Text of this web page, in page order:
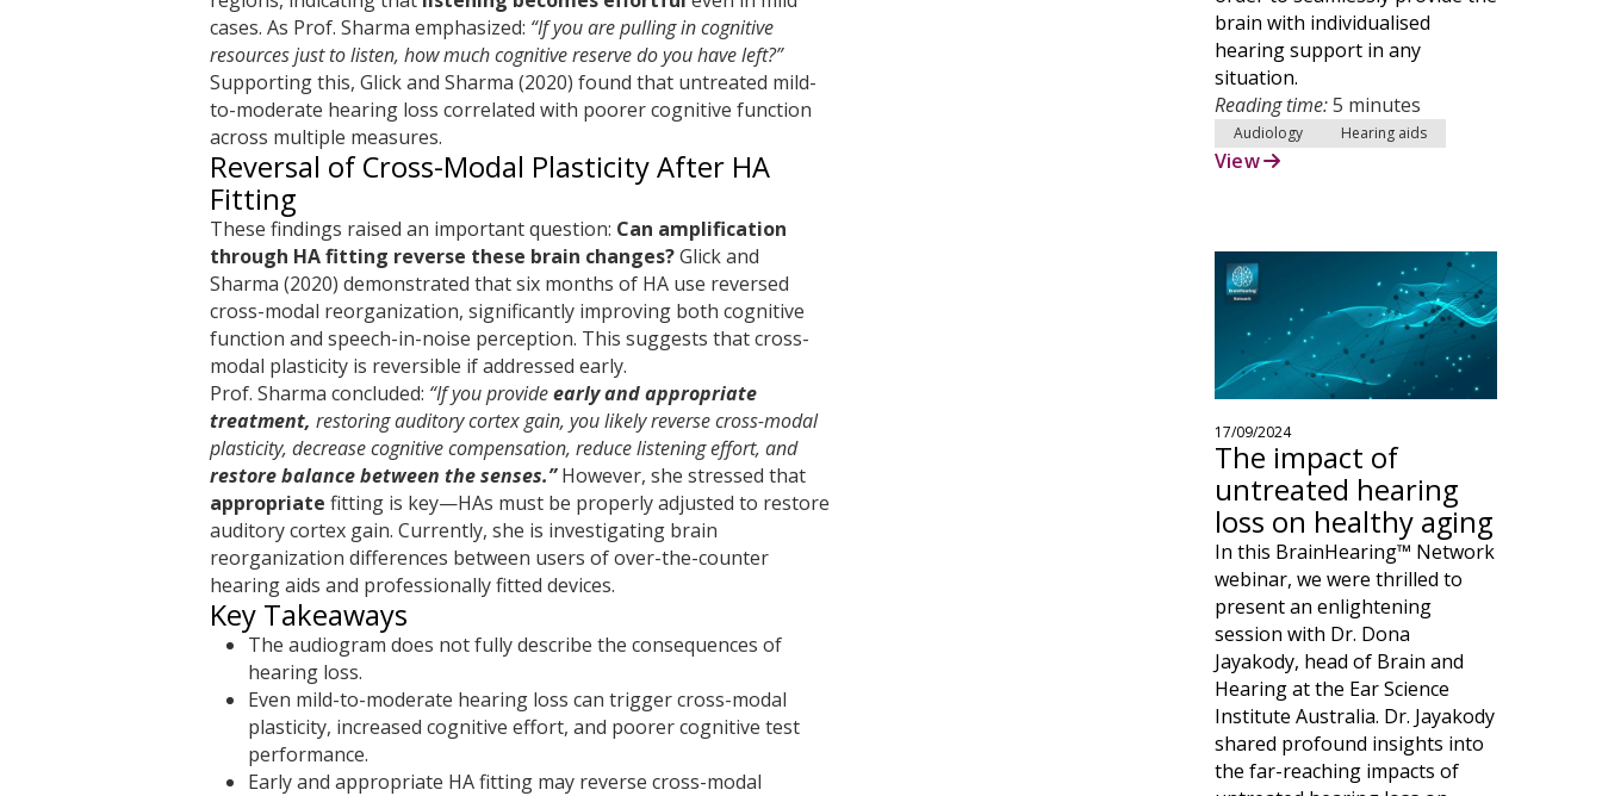
cases. As Prof. Sharma emphasized: “If you are pulling in cognitive
resources just to listen, how much cognitive reserve do you have left?”
Supporting this, Glick and Sharma (2020) found that untreated mild-
to-moderate hearing loss correlated with poorer cognitive function
across multiple measures.
Reversal of Cross-Modal Plasticity After HA
Fitting
These findings raised an important question: Can amplification
through HA fitting reverse these brain changes?Glick and
Sharma (2020) demonstrated that six months of HA use reversed
cross-modal reorganization, significantly improving both cognitive
function and speech-in-noise perception. This suggests that cross-
modal plasticity is reversible if addressed early.
Prof. Sharma concluded: “If you provideearly and appropriate
treatment, restoring auditory cortex gain, you likely reverse cross-modal
plasticity, decrease cognitive compensation, reduce listening effort, and
restore balance between the senses.”However, she stressed that
appropriate fitting is key—HAs must be properly adjusted to restore
auditory cortex gain. Currently, she is investigating brain
reorganization differences between users of over-the-counter
hearing aids and professionally fitted devices.
Key Takeaways
The audiogram does not fully describe the consequences of
hearing loss.
Even mild-to-moderate hearing loss can trigger cross-modal
plasticity, increased cognitive effort, and poorer cognitive test
performance.
Early and appropriate HA fitting may reverse cross-modal
brain with individualised
hearing support in any
situation.
Reading time:5 minutes
Audiology Hearing aids
View
17/09/2024
The impact of
untreated hearing
loss on healthy aging
In this BrainHearing™ Network
webinar, we were thrilled to
present an enlightening
session with Dr. Dona
Jayakody, head of Brain and
Hearing at the Ear Science
Institute Australia. Dr. Jayakody
shared profound insights into
the far-reaching impacts of